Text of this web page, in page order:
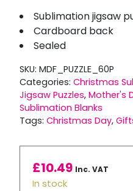
Sublimation jigsaw
Cardboard back
Sealed
SKU: MDF_PUZZLE_60P
Categories: Christmas
Jigsaw Puzzles, Mother's
Sublimation Blanks
Tags: Christmas Day,
£10.49 Inc. VAT
In stock